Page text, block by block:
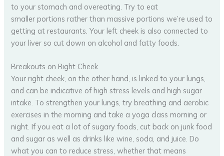
to your stomach and overeating. Try to eat
smaller portions rather than massive portions we’re used to
getting at restaurants. Your left cheek is also connected to
your liver so cut down on alcohol and fatty foods.
Breakouts on Right Cheek
Your right cheek, on the other hand, is linked to your lungs,
and can be indicative of high stress levels and high sugar
intake. To strengthen your lungs, try breathing and aerobic
exercises in the morning and take a yoga class morning or
night. If you eat a lot of sugary foods, cut back on junk food
and sugar as well as drinks like wine, soda, and juice. Do
what you can to reduce stress, whether that means